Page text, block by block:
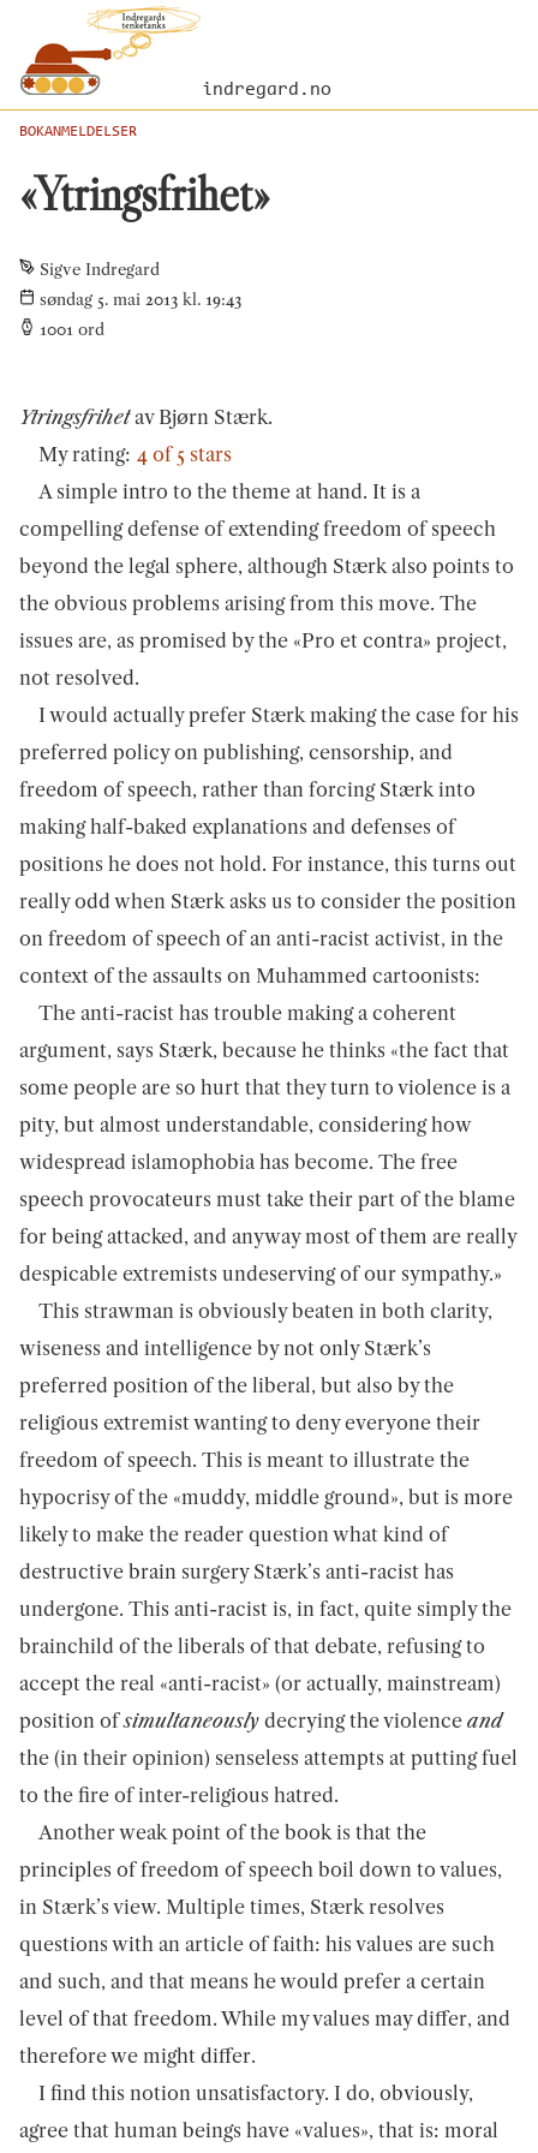
indregard.no
BOKANMELDELSER
«Ytringsfrihet»
Sigve Indregard
søndag 5. mai 2013 kl. 19:43
1001 ord
Ytringsfrihetav Bjørn Stærk.
My rating: 4 of 5 stars
A simple intro to the theme at hand. It is a
compelling defense of extending freedom of speech
beyond the legal sphere, although Stærk also points to
the obvious problems arising from this move. The
issues are, as promised by the «Pro et contra» project,
not resolved.
I would actually prefer Stærk making the case for his
preferred policy on publishing, censorship, and
freedom of speech, rather than forcing Stærk into
making half-baked explanations and defenses of
positions he does not hold. For instance, this turns out
really odd when Stærk asks us to consider the position
on freedom of speech of an anti-racist activist, in the
context of the assaults on Muhammed cartoonists:
The anti-racist has trouble making a coherent
argument, says Stærk, because he thinks «the fact that
some people are so hurt that they turn to violence is a
pity, but almost understandable, considering how
widespread islamophobia has become. The free
speech provocateurs must take their part of the blame
for being attacked, and anyway most of them are really
despicable extremists undeserving of our sympathy.»
This strawman is obviously beaten in both clarity,
wiseness and intelligence by not only Stærk’s
preferred position of the liberal, but also by the
religious extremist wanting to deny everyone their
freedom of speech. This is meant to illustrate the
hypocrisy of the «muddy, middle ground», but is more
likely to make the reader question what kind of
destructive brain surgery Stærk’s anti-racist has
undergone. This anti-racist is, in fact, quite simply the
brainchild of the liberals of that debate, refusing to
accept the real «anti-racist» (or actually, mainstream)
position ofsimultaneously decrying the violence and
the (in their opinion) senseless attempts at putting fuel
to the fire of inter-religious hatred.
Another weak point of the book is that the
principles of freedom of speech boil down to values,
in Stærk’s view. Multiple times, Stærk resolves
questions with an article of faith: his values are such
and such, and that means he would prefer a certain
level of that freedom. While my values may differ, and
therefore we might differ.
I find this notion unsatisfactory. I do, obviously,
agree that human beings have «values», that is: moral